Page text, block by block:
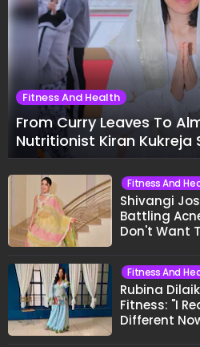
Fitness And Health
From Curry Leaves To
Nutritionist Kiran Kukreja
Fitness And
Shivangi
Battling
Don't Want
Fitness And
Rubina
Fitness: "I
Different